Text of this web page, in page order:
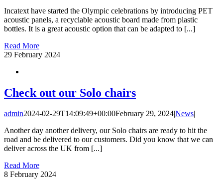
Incatext have started the Olympic celebrations by introducing PET
acoustic panels, a recyclable acoustic board made from plastic
bottles. It is a great acoustic option that can be adapted to [...]
Read More
29 February 2024
Check out our Solo chairs
admin2024-02-29T14:09:49+00:00February 29, 2024|News|
Another day another delivery, our Solo chairs are ready to hit the
road and be delivered to our customers. Did you know that we can
deliver across the UK from [...]
Read More
8 February 2024